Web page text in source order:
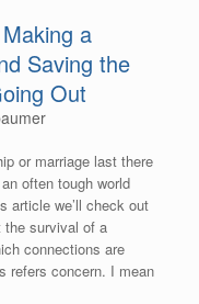
a
Saving the
Out
or marriage last there
often tough world
article we’ll check out
the survival of a
connections are
refers concern. I mean